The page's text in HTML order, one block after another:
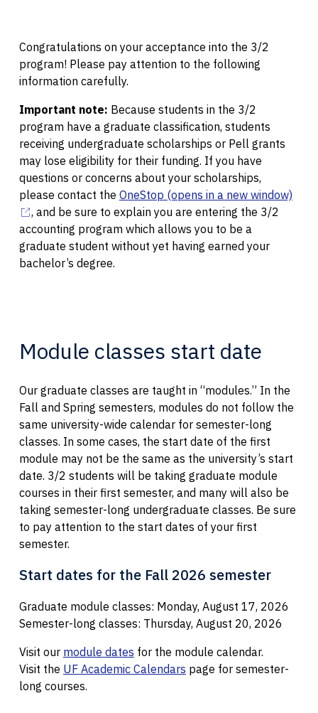
Congratulations on your acceptance into the 3/2
program! Please pay attention to the following
information carefully.
Important note: Because students in the 3/2
program have a graduate classification, students
receiving undergraduate scholarships or Pell grants
may lose eligibility for their funding. If you have
questions or concerns about your scholarships,
please contact the OneStop (opens in a new window)
, and be sure to explain you are entering the 3/2
accounting program which allows you to be a
graduate student without yet having earned your
bachelor’s degree.
Module classes start date
Our graduate classes are taught in “modules.” In the
Fall and Spring semesters, modules do not follow the
same university-wide calendar for semester-long
classes. In some cases, the start date of the first
module may not be the same as the university’s start
date. 3/2 students will be taking graduate module
courses in their first semester, and many will also be
taking semester-long undergraduate classes. Be sure
to pay attention to the start dates of your first
semester.
Start dates for the Fall 2026 semester
Graduate module classes: Monday, August 17, 2026
Semester-long classes: Thursday, August 20, 2026
Visit our module dates for the module calendar.
Visit the UF Academic Calendars page for semester-
long courses.